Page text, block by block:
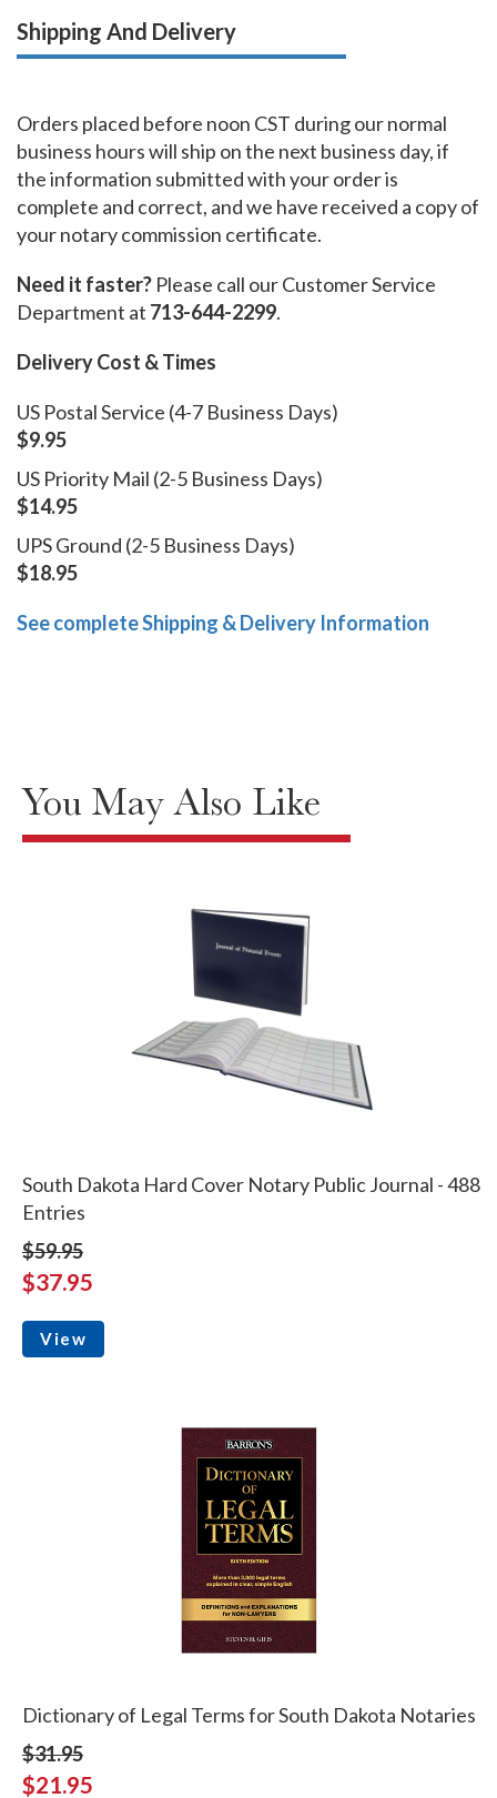
Shipping And Delivery
Orders placed before noon CST during our normal
business hours will ship on the next business day, if
the information submitted with your order is
complete and correct, and we have received a copy of
your notary commission certificate.
Need it faster? Please call our Customer Service
Department at 713-644-2299.
Delivery Cost & Times
US Postal Service (4-7 Business Days)
$9.95
US Priority Mail (2-5 Business Days)
$14.95
UPS Ground (2-5 Business Days)
$18.95
See complete Shipping & Delivery Information
You May Also Like
South Dakota Hard Cover Notary Public Journal - 488
Entries
$59.95
$37.95
View
Dictionary of Legal Terms for South Dakota Notaries
$31.95
$21.95